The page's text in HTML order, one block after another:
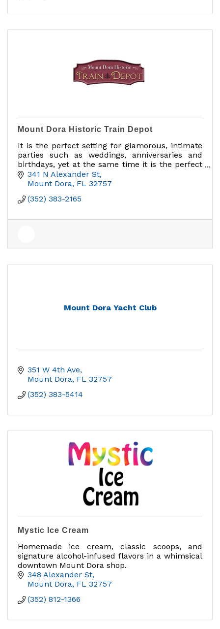
Mount Dora Historic Train Depot
It is the perfect setting for glamorous, intimate
parties such as weddings, anniversaries and
birthdays, yet at the same time it is the perfect
facility for business meetings and corporate
functions.
341 N Alexander St
Mount Dora FL 32757
(352) 383-2165
Mount Dora Yacht Club
351 W 4th Ave
Mount Dora FL 32757
(352) 383-5414
Mystic Ice Cream
Homemade ice cream, classic scoops, and
signature alcohol-infused flavors in a whimsical
downtown Mount Dora shop.
348 Alexander St
Mount Dora FL 32757
(352) 812-1366